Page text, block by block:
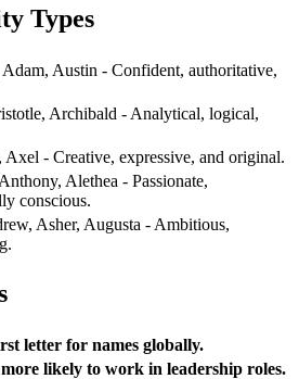
Types
Adam, Austin - Confident, authoritative,
Archibald - Analytical, logical,
Axel - Creative, expressive, and original.
Alethea - Passionate,
conscious.
Asher, Augusta - Ambitious,
letter for names globally.
likely to work in leadership roles.